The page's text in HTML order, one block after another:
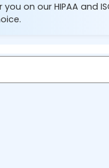
on our HIPAA and